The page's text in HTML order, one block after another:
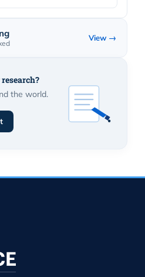
View →
the world.